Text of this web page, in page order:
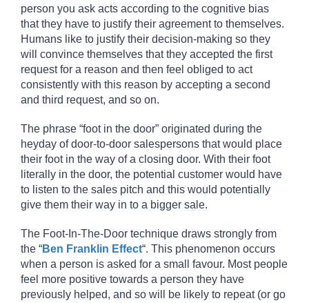
person you ask acts according to the cognitive bias
that they have to justify their agreement to themselves.
Humans like to justify their decision-making so they
will convince themselves that they accepted the first
request for a reason and then feel obliged to act
consistently with this reason by accepting a second
and third request, and so on.
The phrase “foot in the door” originated during the
heyday of door-to-door salespersons that would place
their foot in the way of a closing door. With their foot
literally in the door, the potential customer would have
to listen to the sales pitch and this would potentially
give them their way in to a bigger sale.
The Foot-In-The-Door technique draws strongly from
the “Ben Franklin Effect“. This phenomenon occurs
when a person is asked for a small favour. Most people
feel more positive towards a person they have
previously helped, and so will be likely to repeat (or go